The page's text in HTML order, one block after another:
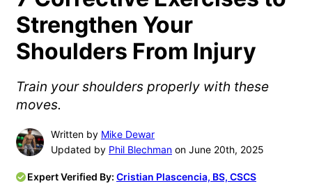
Sports
Strengthen Your
Shoulders From Injury
Train your shoulders properly with these
moves.
Written by Mike Dewar
Updated by Phil Blechman on June 20th, 2025
Expert Verified By: Cristian Plascencia, BS, CSCS